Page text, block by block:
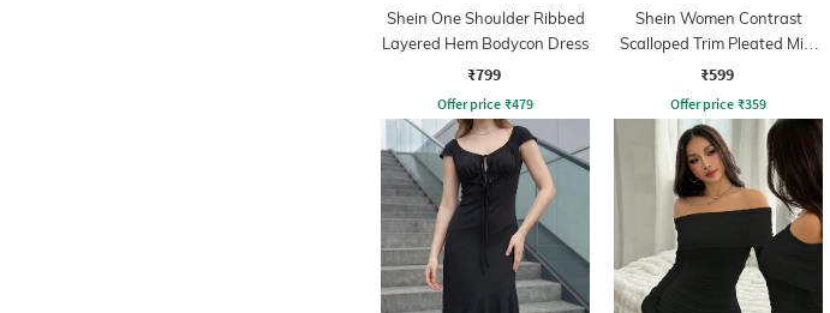
Shein One Shoulder Ribbed
Layered Hem Bodycon Dress
₹799
Offer price ₹479
Shein Women Contrast
Scalloped Trim Pleated Mini
Skater Dress
₹599
Offer price ₹359